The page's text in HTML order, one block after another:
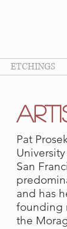
ETCHINGS
Pat
San
and has
founding
the